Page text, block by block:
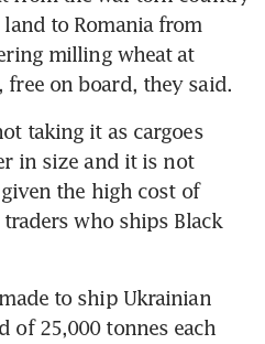
to Romania from
milling wheat at
free on board, they said.
taking it as cargoes
in size and it is not
the high cost of
who ships Black
to ship Ukrainian
of 25,000 tonnes each